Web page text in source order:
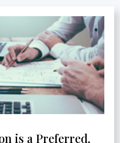
is a Preferred,